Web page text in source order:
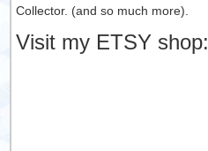
Collector. (and so much more).
Visit my ETSY shop: